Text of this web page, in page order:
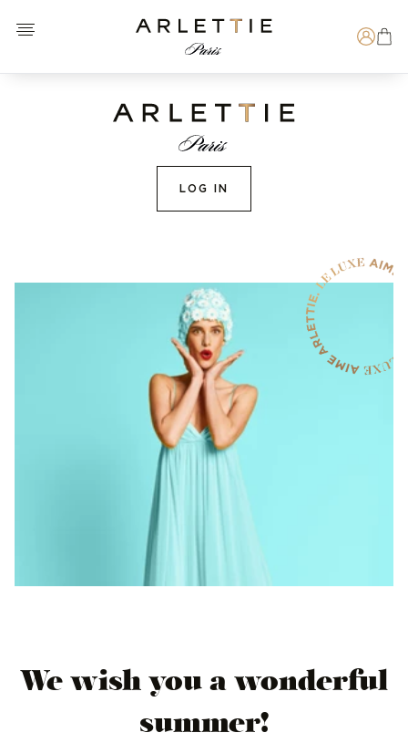
Open menu
Arlettie E-SHOP
LOG IN
We wish you a wonderful
summer!